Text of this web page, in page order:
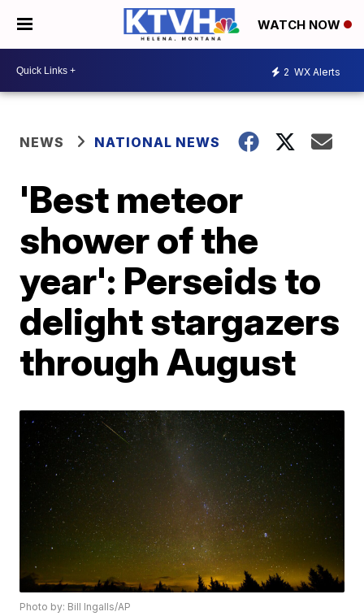
WATCH NOW
2 WX Alerts
NEWS NATIONAL NEWS
'Best meteor
shower of the
year': Perseids to
delight stargazers
through August
Photo by: Bill Ingalls/AP